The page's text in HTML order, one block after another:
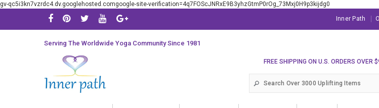
gv-qc5i3kn7vzrdc4.dv.googlehosted.comgoogle-site-verification=4q7FOScJNRxE9B3yhzGtmP0rOg_73Mxj0H9p3kijdg0
Inner Path
Serving The Worldwide Yoga Community Since 1981
FREE SHIPPING ON U.S. ORDERS OVER